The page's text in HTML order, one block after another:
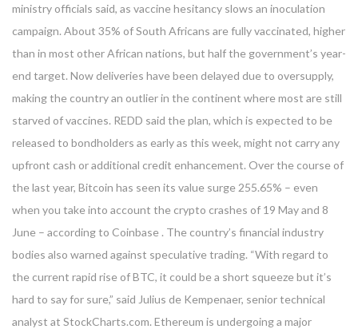
ministry officials said, as vaccine hesitancy slows an inoculation
campaign. About 35% of South Africans are fully vaccinated, higher
than in most other African nations, but half the government’s year-
end target. Now deliveries have been delayed due to oversupply,
making the country an outlier in the continent where most are still
starved of vaccines. REDD said the plan, which is expected to be
released to bondholders as early as this week, might not carry any
upfront cash or additional credit enhancement. Over the course of
the last year, Bitcoin has seen its value surge 255.65% – even
when you take into account the crypto crashes of 19 May and 8
June – according to Coinbase . The country’s financial industry
bodies also warned against speculative trading. “With regard to
the current rapid rise of BTC, it could be a short squeeze but it’s
hard to say for sure,” said Julius de Kempenaer, senior technical
analyst at StockCharts.com. Ethereum is undergoing a major